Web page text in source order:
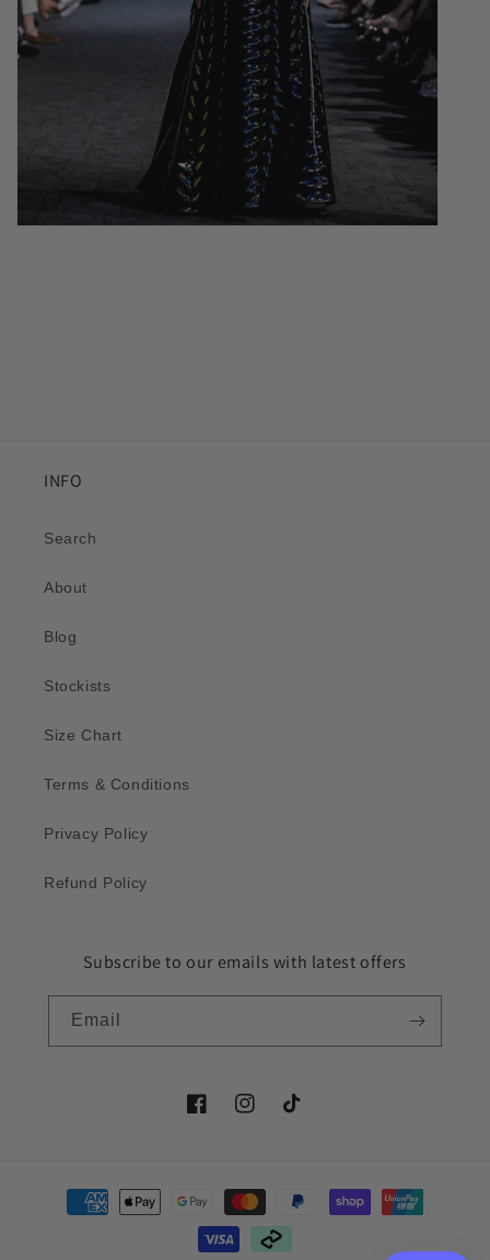
INFO
Search
About
Blog
Stockists
Size Chart
Terms & Conditions
Privacy Policy
Refund Policy
Subscribe to our emails with latest offers
Email
FacebookInstagramTikTok
Payment
methods